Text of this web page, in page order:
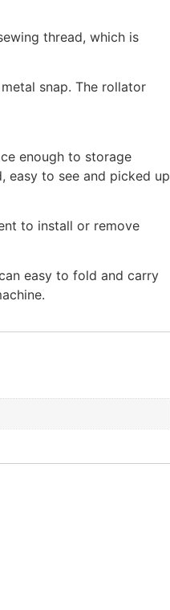
thread, which is
snap. The rollator
enough to storage
easy to see and picked up
to install or remove
easy to fold and carry